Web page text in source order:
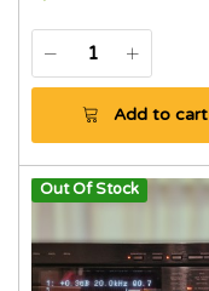
Add to cart
Out Of Stock